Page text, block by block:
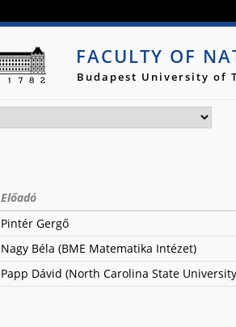
FACULTY OF
Budapest University of
Előadó
Pintér Gergő
Nagy Béla (BME Matematika Intézet)
Papp Dávid (North Carolina State